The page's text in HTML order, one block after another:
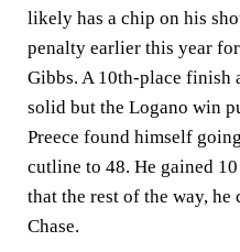
likely has a chip on his
penalty earlier this year
Gibbs. A 10th-place finish
solid but the Logano win
Preece found himself
cutline to 48. He gained
that the rest of the way,
Chase.